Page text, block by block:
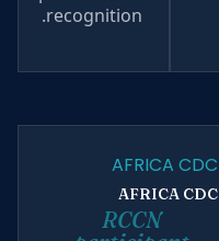
recognition.
AFRICA CDC
AFRICA CDC
RCCN